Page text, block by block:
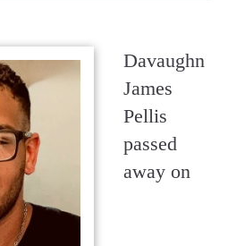
Davaughn
James
Pellis
passed
away on